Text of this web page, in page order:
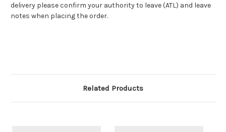
delivery please confirm your authority to leave (ATL) and leave
notes when placing the order.
Related Products